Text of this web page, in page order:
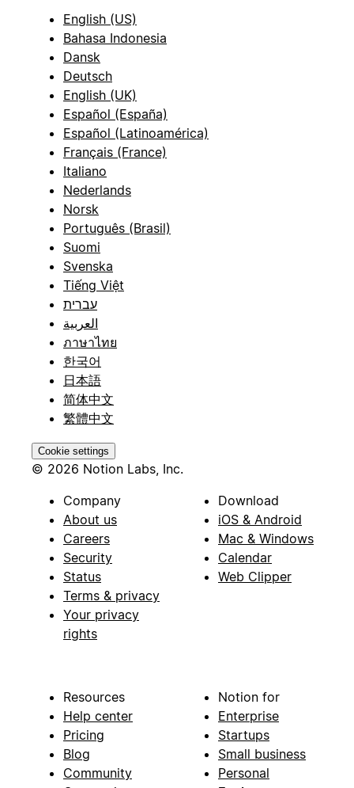
English (US)
Bahasa Indonesia
Dansk
Deutsch
English (UK)
Español (España)
Español (Latinoamérica)
Français (France)
Italiano
Nederlands
Norsk
Português (Brasil)
Suomi
Svenska
Tiếng Việt
עברית
العربية
ภาษาไทย
한국어
日本語
简体中文
繁體中文
Cookie settings
© 2026 Notion Labs, Inc.
Company
About us
Careers
Security
Status
Terms & privacy
Your privacy
rights
Download
iOS & Android
Mac & Windows
Calendar
Web Clipper
Resources
Help center
Pricing
Blog
Community
Notion for
Enterprise
Startups
Small business
Personal